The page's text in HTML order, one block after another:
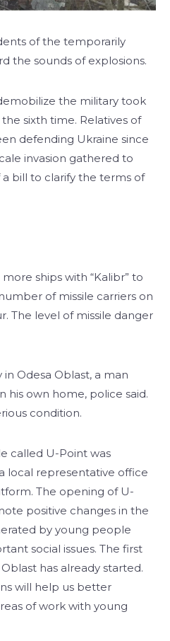
of the temporarily
the sounds of explosions.
the military took
sixth time. Relatives of
defending Ukraine since
invasion gathered to
bill to clarify the terms of
ships with “Kalibr” to
of missile carriers on
The level of missile danger
Odesa Oblast, a man
his own home, police said.
condition.
called U-Point was
local representative office
The opening of U-
positive changes in the
by young people
social issues. The first
has already started.
will help us better
of work with young